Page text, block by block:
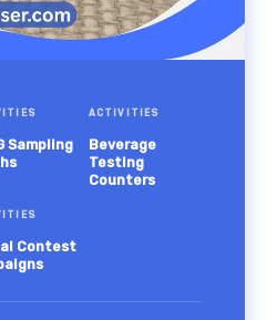
Sampling
ACTIVITIES
Beverage
Testing
Counters
Contest